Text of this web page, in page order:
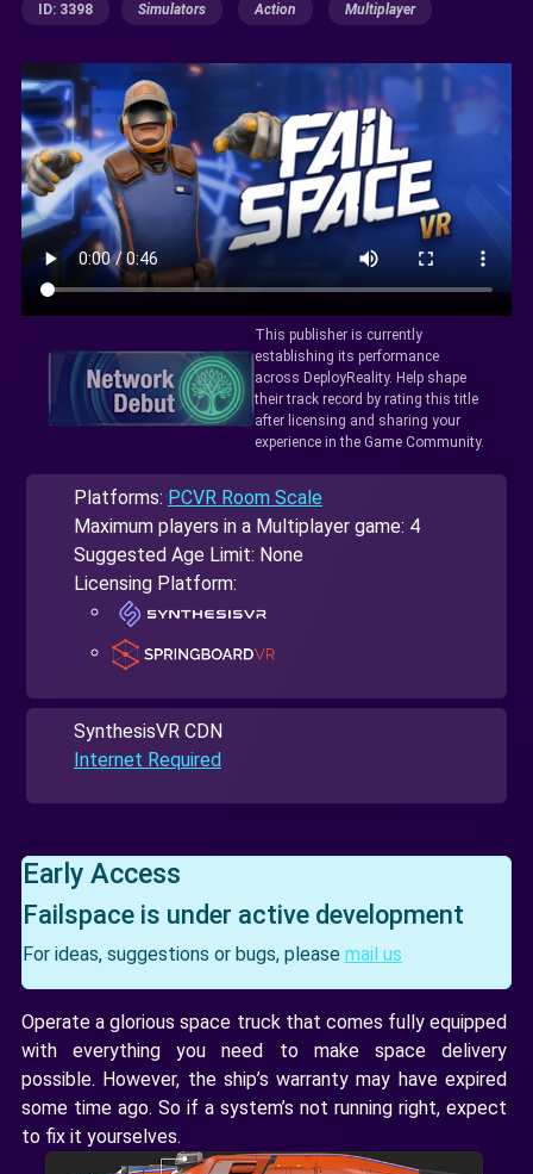
ID: 3398 Simulators Action Multiplayer
This publisher is currently
establishing its performance
across DeployReality. Help shape
their track record by rating this title
after licensing and sharing your
experience in the Game Community.
Platforms: PCVR Room Scale
Maximum players in a Multiplayer game: 4
Suggested Age Limit: None
Licensing Platform:
SynthesisVR CDN
Internet Required
Early Access
Failspace is under active development
For ideas, suggestions or bugs, please mail us
Operate a glorious space truck that comes fully equipped
with everything you need to make space delivery
possible. However, the ship’s warranty may have expired
some time ago. So if a system’s not running right, expect
to fix it yourselves.